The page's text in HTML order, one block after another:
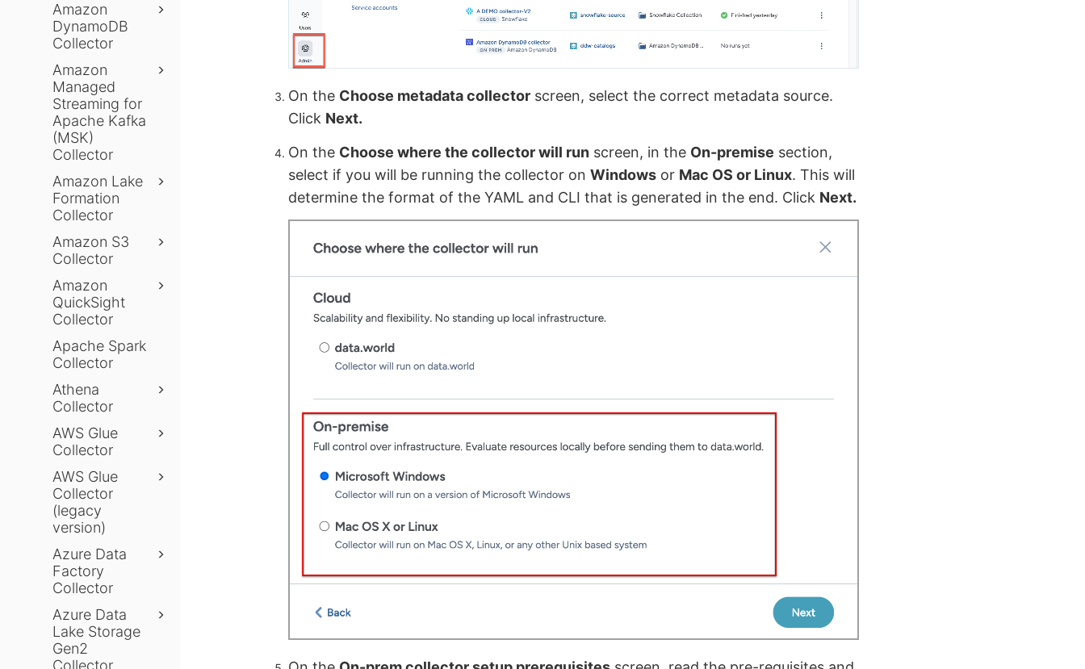
Amazon
DynamoDB
Collector
Amazon
Managed
Streaming for
Apache Kafka
(MSK)
Collector
Amazon Lake
Formation
Collector
Amazon S3
Collector
Amazon
QuickSight
Collector
Apache Spark
Collector
Athena
Collector
AWS Glue
Collector
AWS Glue
Collector
(legacy
version)
Azure Data
Factory
Collector
Azure Data
Lake Storage
Gen2
Collector
On the Choose metadata collector screen, select the correct metadata source.
Click Next.
On the Choose where the collector will run screen, in the On-premise section,
select if you will be running the collector onWindows or Mac OS or Linux. This will
determine the format of the YAML and CLI that is generated in the end. Click Next.